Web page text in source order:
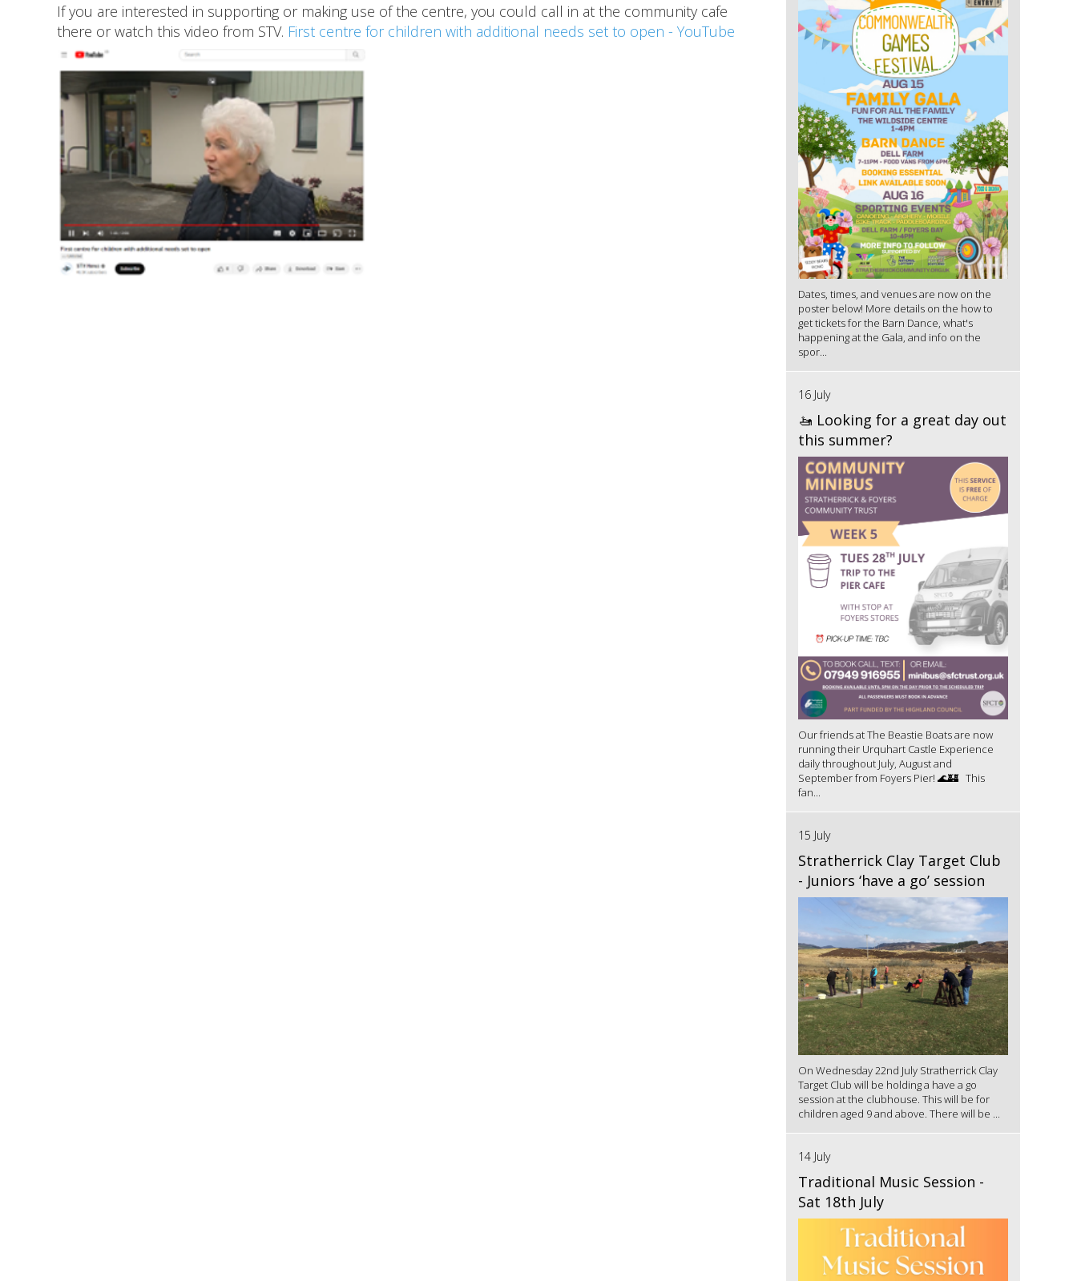
If you are interested in supporting or making use of the centre, you could call in at the community cafe
there or watch this video from STV. First centre for children with additional needs set to open - YouTube
Dates, times, and venues are now on the
poster below! More details on the how to
get tickets for the Barn Dance, what's
happening at the Gala, and info on the
spor...
16 July
🚤 Looking for a great day out
this summer?
Our friends at The Beastie Boats are now
running their Urquhart Castle Experience
daily throughout July, August and
September from Foyers Pier! 🌊🏰 This
fan...
15 July
Stratherrick Clay Target Club
- Juniors ‘have a go’ session
On Wednesday 22nd July Stratherrick Clay
Target Club will be holding a have a go
session at the clubhouse. This will be for
children aged 9 and above. There will be ...
14 July
Traditional Music Session -
Sat 18th July